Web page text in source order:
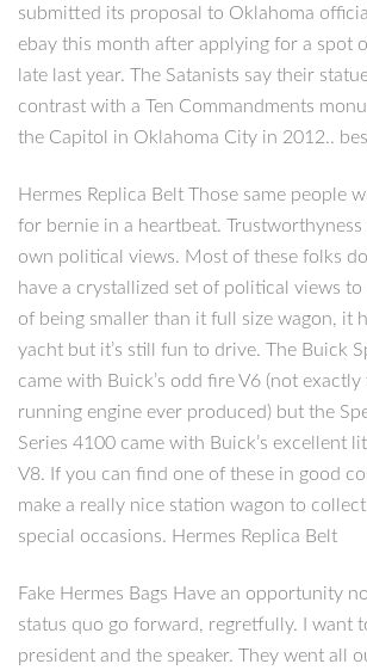
submitted its proposal to Oklahoma
ebay this month after applying for a spot
late last year. The Satanists say their
contrast with a Ten Commandments
the Capitol in Oklahoma City in 2012..
Hermes Replica Belt Those same people
for bernie in a heartbeat.
own political views. Most of these folks
have a crystallized set of political views
of being smaller than it full size wagon, it
yacht but it’s still fun to drive. The Buick
came with Buick’s odd fire V6 (not
running engine ever produced) but the
Series 4100 came with Buick’s excellent
V8. If you can find one of these in good
make a really nice station wagon to
special occasions. Hermes Replica Belt
Fake Hermes Bags Have an opportunity
status quo go forward, regretfully. I want
president and the speaker. They went all